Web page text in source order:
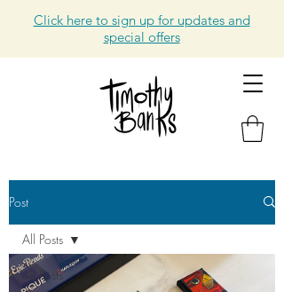
Click here to sign up for updates and
special offers
Post
All Posts
All Posts